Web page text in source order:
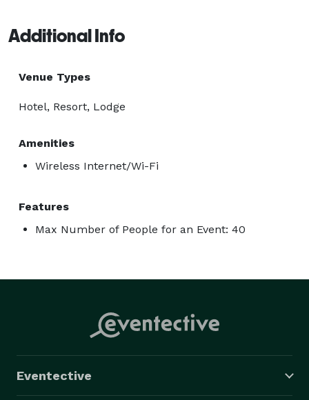
Additional Info
Venue Types
Hotel, Resort, Lodge
Amenities
Wireless Internet/Wi-Fi
Features
Max Number of People for an Event: 40
Eventective